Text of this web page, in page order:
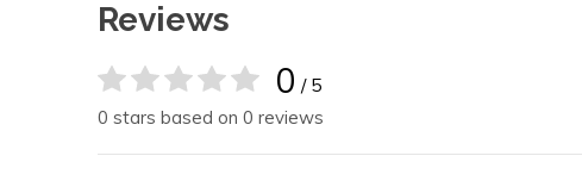
Reviews
0 / 5
0 stars based on 0 reviews